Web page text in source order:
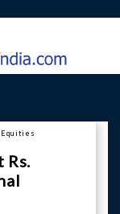
Equities
Rs.